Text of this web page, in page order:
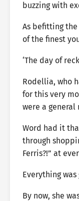
buzzing with
As befitting
of the finest
‘The day of
Rodellia, who
for this very
were a
Word had it
through
Ferris?!” at
Everything
By now, she